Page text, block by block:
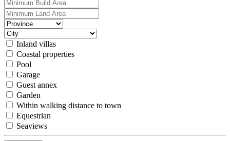
Inland villas
Coastal properties
Pool
Garage
Guest annex
Garden
Within walking distance to town
Equestrian
Seaviews